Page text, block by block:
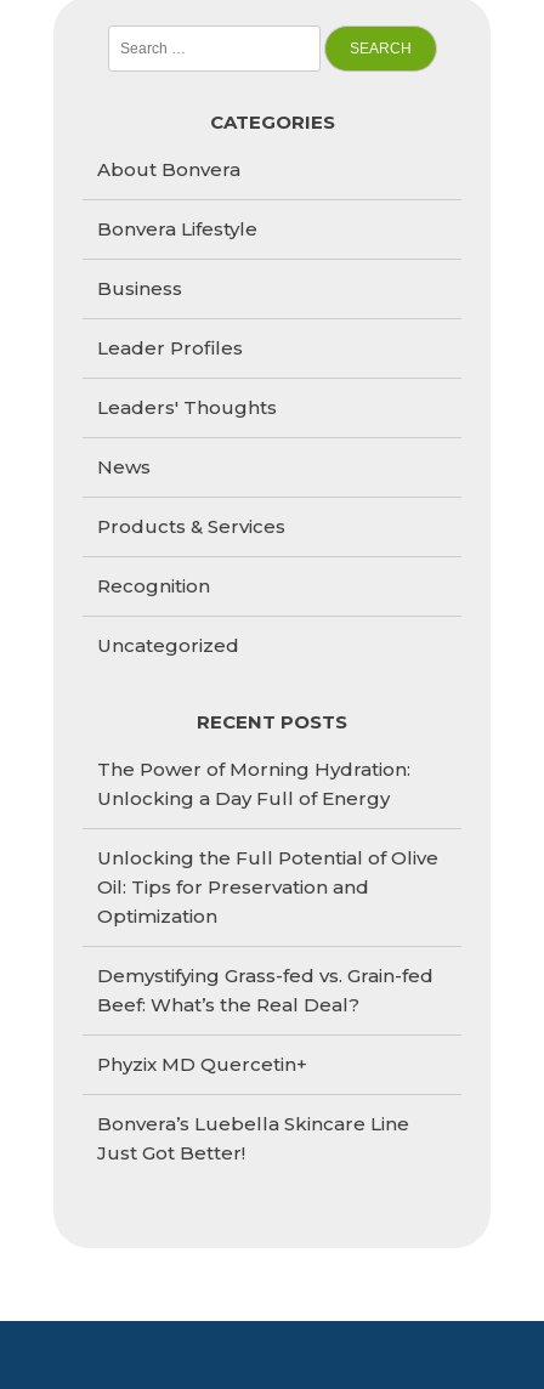
for:
CATEGORIES
About Bonvera
Bonvera Lifestyle
Business
Leader Profiles
Leaders' Thoughts
News
Products & Services
Recognition
Uncategorized
RECENT POSTS
The Power of Morning Hydration:
Unlocking a Day Full of Energy
Unlocking the Full Potential of Olive
Oil: Tips for Preservation and
Optimization
Demystifying Grass-fed vs. Grain-fed
Beef: What’s the Real Deal?
Phyzix MD Quercetin+
Bonvera’s Luebella Skincare Line
Just Got Better!